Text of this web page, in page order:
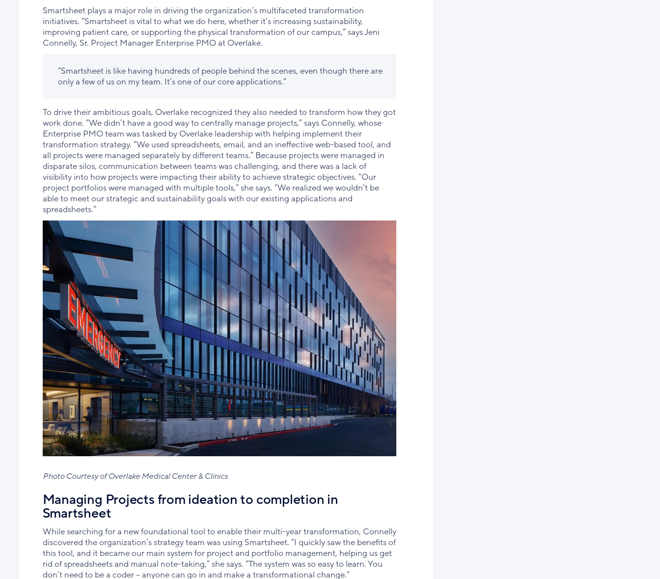
Smartsheet plays a major role in driving the organization’s multifaceted transformation
initiatives. “Smartsheet is vital to what we do here, whether it’s increasing sustainability,
improving patient care, or supporting the physical transformation of our campus,” says Jeni
Connelly, Sr. Project Manager Enterprise PMO at Overlake.
“Smartsheet is like having hundreds of people behind the scenes, even though there are
only a few of us on my team. It’s one of our core applications.”
To drive their ambitious goals, Overlake recognized they also needed to transform how they got
work done. “We didn’t have a good way to centrally manage projects,” says Connelly, whose
Enterprise PMO team was tasked by Overlake leadership with helping implement their
transformation strategy. “We used spreadsheets, email, and an ineffective web-based tool, and
all projects were managed separately by different teams.” Because projects were managed in
disparate silos, communication between teams was challenging, and there was a lack of
visibility into how projects were impacting their ability to achieve strategic objectives. “Our
project portfolios were managed with multiple tools,” she says. “We realized we wouldn’t be
able to meet our strategic and sustainability goals with our existing applications and
spreadsheets.”
Photo Courtesy of Overlake Medical Center & Clinics
Managing Projects from ideation to completion in
Smartsheet
While searching for a new foundational tool to enable their multi-year transformation, Connelly
discovered the organization’s strategy team was using Smartsheet. “I quickly saw the benefits of
this tool, and it became our main system for project and portfolio management, helping us get
rid of spreadsheets and manual note-taking,” she says. “The system was so easy to learn. You
don’t need to be a coder – anyone can go in and make a transformational change.”